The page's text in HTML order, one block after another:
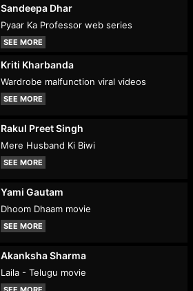
Sandeepa Dhar
Pyaar Ka Professor web series
SEE MORE
Kriti Kharbanda
Wardrobe malfunction viral videos
SEE MORE
Rakul Preet Singh
Mere Husband Ki Biwi
SEE MORE
Yami Gautam
Dhoom Dhaam movie
SEE MORE
Akanksha Sharma
Laila - Telugu movie